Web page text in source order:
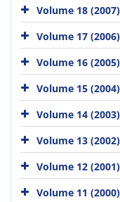
Volume 18 (2007)
Volume 17 (2006)
Volume 16 (2005)
Volume 15 (2004)
Volume 14 (2003)
Volume 13 (2002)
Volume 12 (2001)
Volume 11 (2000)